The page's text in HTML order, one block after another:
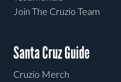
Join The Cruzio Team
Santa Cruz Guide
Cruzio Merch